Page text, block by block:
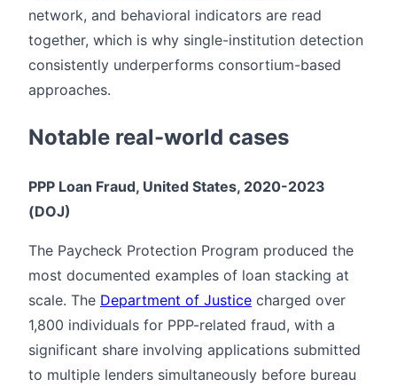
network, and behavioral indicators are read
together, which is why single-institution detection
consistently underperforms consortium-based
approaches.
Notable real-world cases
PPP Loan Fraud, United States, 2020-2023
(DOJ)
The Paycheck Protection Program produced the
most documented examples of loan stacking at
scale. The Department of Justice charged over
1,800 individuals for PPP-related fraud, with a
significant share involving applications submitted
to multiple lenders simultaneously before bureau